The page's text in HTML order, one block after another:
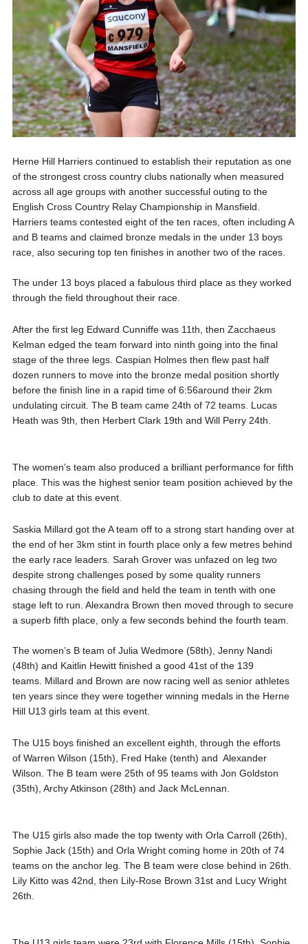
Herne Hill Harriers continued to establish their reputation as one
of the strongest cross country clubs nationally when measured
across all age groups with another successful outing to the
English Cross Country Relay Championship in Mansfield.
Harriers teams contested eight of the ten races, often including A
and B teams and claimed bronze medals in the under 13 boys
race, also securing top ten finishes in another two of the races.
The under 13 boys placed a fabulous third place as they worked
through the field throughout their race.
After the first leg Edward Cunniffe was 11th, then Zacchaeus
Kelman edged the team forward into ninth going into the final
stage of the three legs. Caspian Holmes then flew past half
dozen runners to move into the bronze medal position shortly
before the finish line in a rapid time of 6:56around their 2km
undulating circuit. The B team came 24th of 72 teams. Lucas
Heath was 9th, then Herbert Clark 19th and Will Perry 24th.
The women’s team also produced a brilliant performance for fifth
place. This was the highest senior team position achieved by the
club to date at this event.
Saskia Millard got the A team off to a strong start handing over at
the end of her 3km stint in fourth place only a few metres behind
the early race leaders. Sarah Grover was unfazed on leg two
despite strong challenges posed by some quality runners
chasing through the field and held the team in tenth with one
stage left to run. Alexandra Brown then moved through to secure
a superb fifth place, only a few seconds behind the fourth team.
The women’s B team of Julia Wedmore (58th), Jenny Nandi
(48th) and Kaitlin Hewitt finished a good 41st of the 139
teams. Millard and Brown are now racing well as senior athletes
ten years since they were together winning medals in the Herne
Hill U13 girls team at this event.
The U15 boys finished an excellent eighth, through the efforts
of Warren Wilson (15th), Fred Hake (tenth) and Alexander
Wilson. The B team were 25th of 95 teams with Jon Goldston
(35th), Archy Atkinson (28th) and Jack McLennan.
The U15 girls also made the top twenty with Orla Carroll (26th),
Sophie Jack (15th) and Orla Wright coming home in 20th of 74
teams on the anchor leg. The B team were close behind in 26th.
Lily Kitto was 42nd, then Lily-Rose Brown 31st and Lucy Wright
26th.